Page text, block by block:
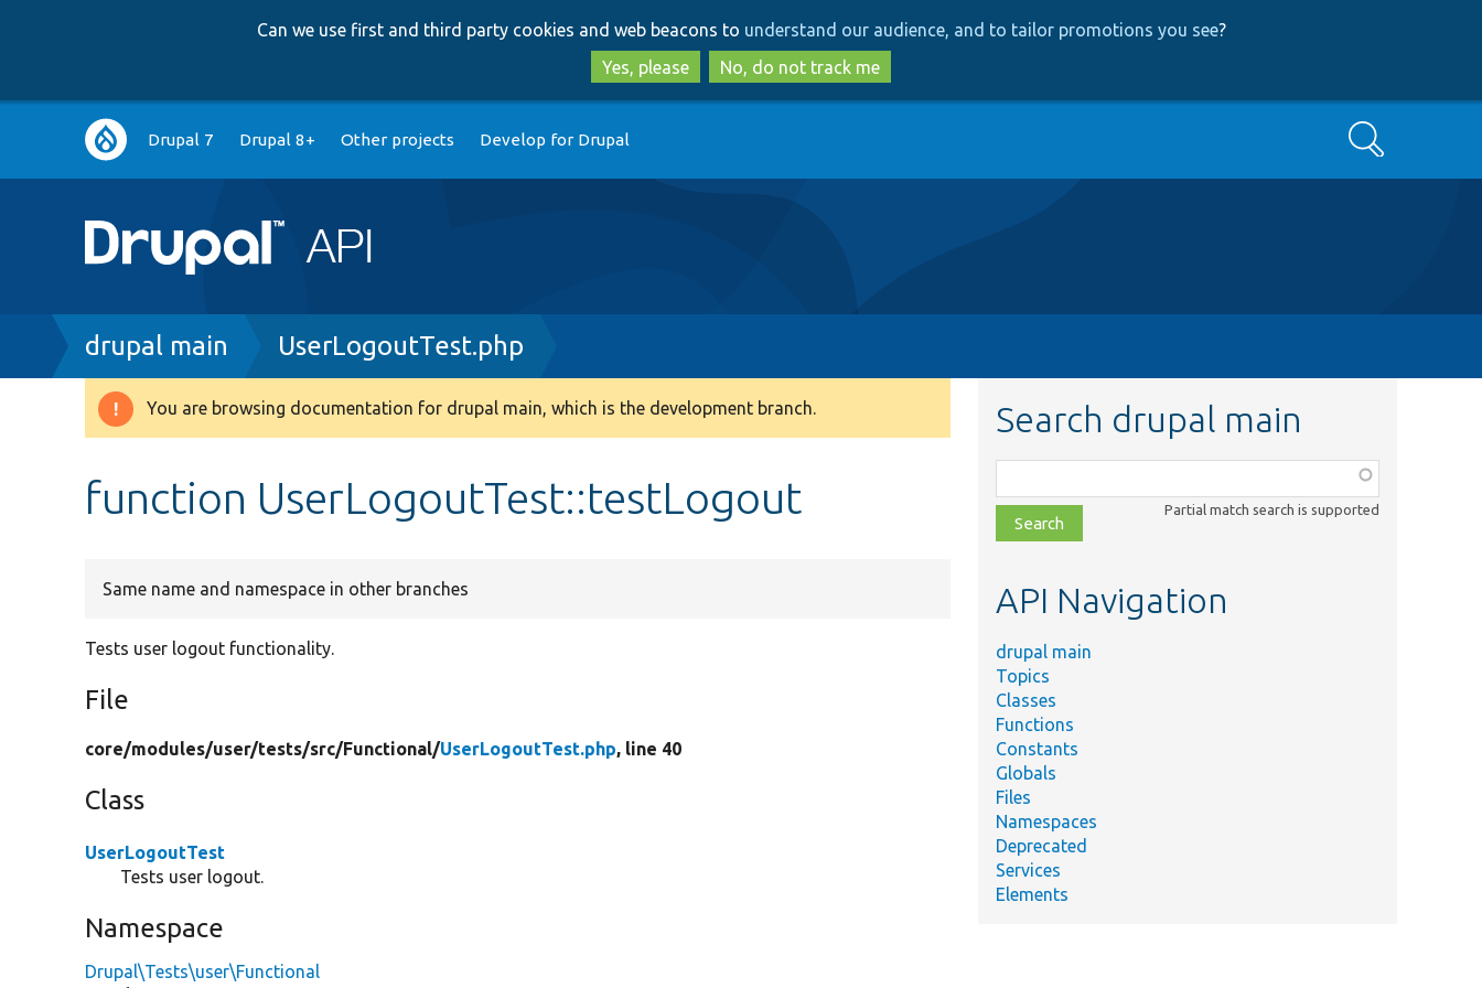
to
main
content
to
search
Can we use first and third party cookies and web beacons to understand our audience, and to tailor promotions you see?
Yes, please
No, do not track me
Main
navigation
Drupal 7 Drupal 8+ Other projects Develop for Drupal Search
Breadcrumb
drupal main UserLogoutTest.php
Warning
You are browsing documentation for drupal main, which is the development branch.
function UserLogoutTest::testLogout
Same name and namespace in other branches
Tests user logout functionality.
File
core/modules/user/tests/src/Functional/UserLogoutTest.php, line 40
Class
UserLogoutTest
Tests user logout.
Namespace
Drupal\Tests\user\Functional
Search drupal main
class,
file,
topic,
Partial match search is supported
API Navigation
drupal main
Topics
Classes
Functions
Constants
Globals
Files
Namespaces
Deprecated
Services
Elements